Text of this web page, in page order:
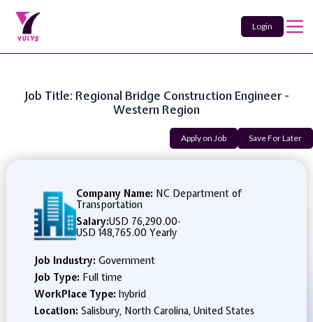
Login
Job Title: Regional Bridge Construction Engineer -
Western Region
Apply on Job Save For Later
Company Name: NC Department of
Transportation
Salary:USD 76,290.00-
USD 148,765.00 Yearly
Job Industry: Government
Job Type: Full time
WorkPlace Type: hybrid
Location: Salisbury, North Carolina, United States